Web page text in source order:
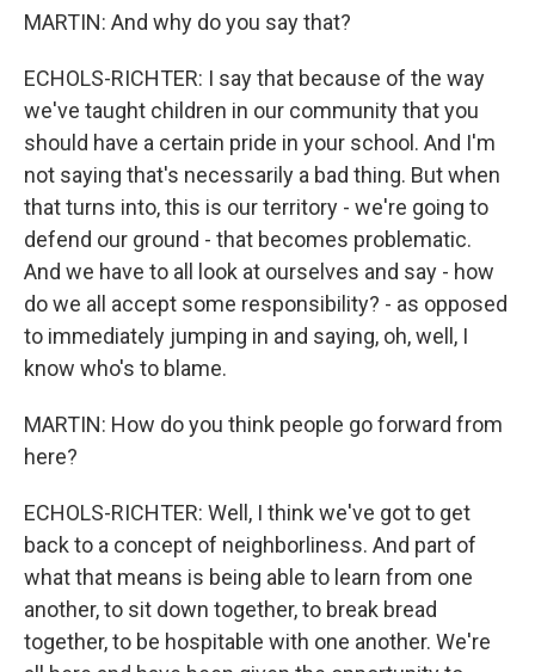
MARTIN: And why do you say that?
ECHOLS-RICHTER: I say that because of the way
we've taught children in our community that you
should have a certain pride in your school. And I'm
not saying that's necessarily a bad thing. But when
that turns into, this is our territory - we're going to
defend our ground - that becomes problematic.
And we have to all look at ourselves and say - how
do we all accept some responsibility? - as opposed
to immediately jumping in and saying, oh, well, I
know who's to blame.
MARTIN: How do you think people go forward from
here?
ECHOLS-RICHTER: Well, I think we've got to get
back to a concept of neighborliness. And part of
what that means is being able to learn from one
another, to sit down together, to break bread
together, to be hospitable with one another. We're